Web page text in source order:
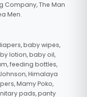
Company, The Man
Men.
baby wipes,
lotion, baby oil,
feeding bottles,
Himalaya
Mamy Poko,
pads, panty